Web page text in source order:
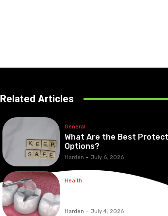
Related Articles
General
What Are the Best
Options?
Harden - July 6, 2026
Health
Maintaining Healthy
Harden - July 4, 2026